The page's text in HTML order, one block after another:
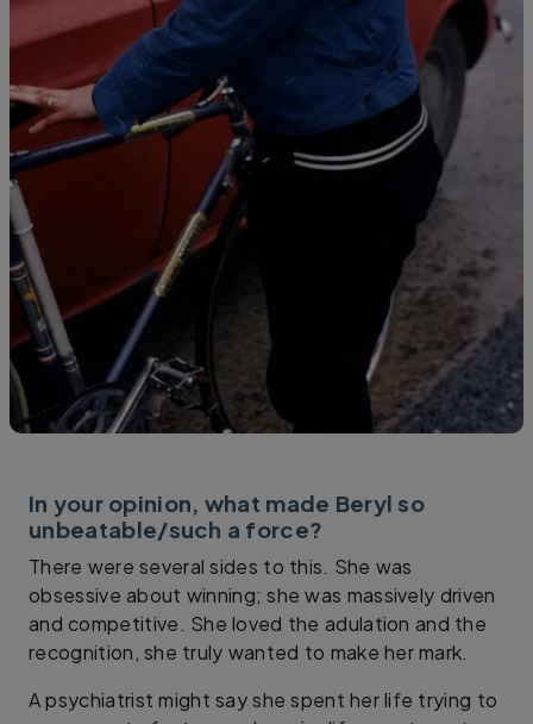
In your opinion, what made Beryl so
unbeatable/such a force?
There were several sides to this. She was
obsessive about winning; she was massively driven
and competitive. She loved the adulation and the
recognition, she truly wanted to make her mark.
A psychiatrist might say she spent her life trying to